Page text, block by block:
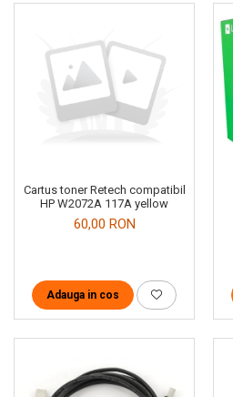
Cartus toner Retech compatibil
HP W2072A 117A yellow
60,00 RON
Adauga in cos